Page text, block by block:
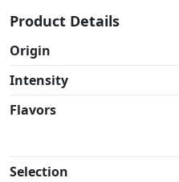
Product Details
Origin
Intensity
Flavors
Selection